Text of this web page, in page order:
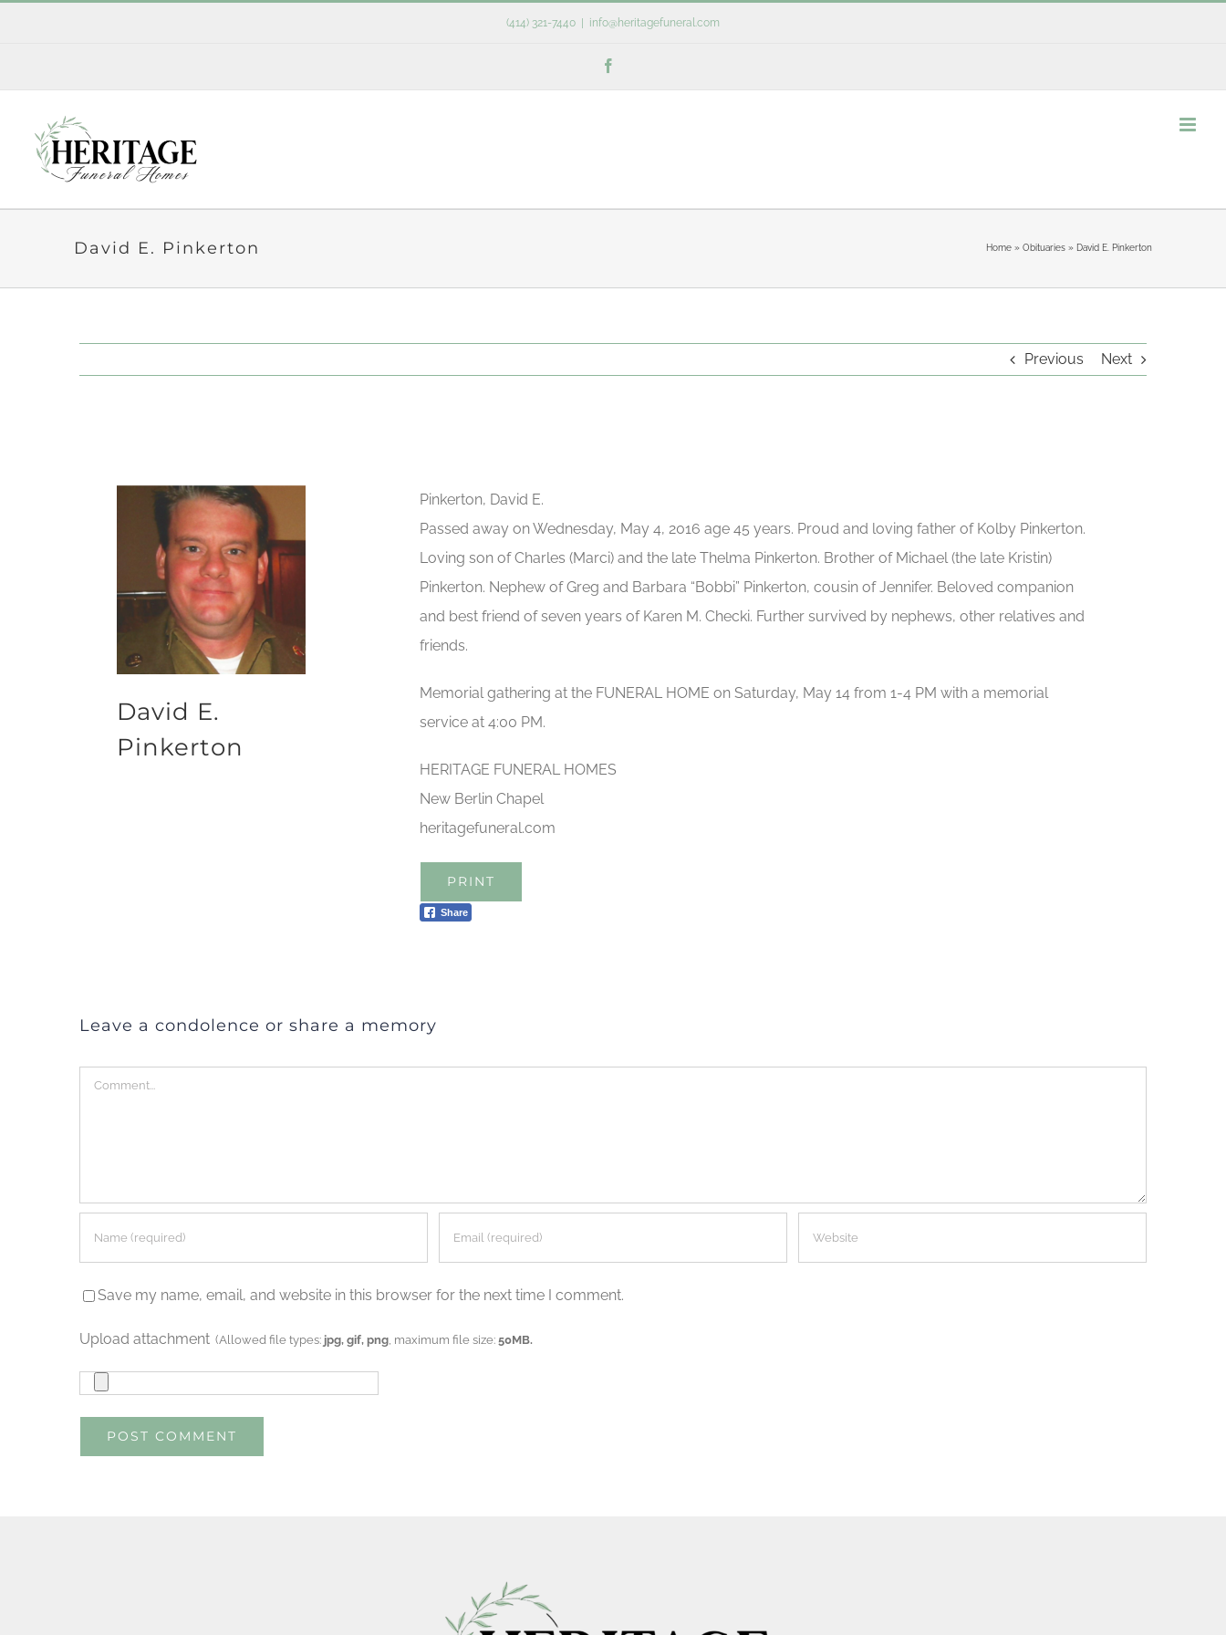
(414) 321-7440 info@heritagefuneral.com
David E. Pinkerton Home» Obituaries» David E. Pinkerton
Previous Next
David E.
Pinkerton
Pinkerton, David E.
Passed away on Wednesday, May 4, 2016 age 45 years. Proud and loving father of Kolby Pinkerton.
Loving son of Charles (Marci) and the late Thelma Pinkerton. Brother of Michael (the late Kristin)
Pinkerton. Nephew of Greg and Barbara “Bobbi” Pinkerton, cousin of Jennifer. Beloved companion
and best friend of seven years of Karen M. Checki. Further survived by nephews, other relatives and
friends.
Memorial gathering at the FUNERAL HOME on Saturday, May 14 from 1-4 PM with a memorial
service at 4:00 PM.
HERITAGE FUNERAL HOMES
New Berlin Chapel
heritagefuneral.com
PRINT
Share
Leave a condolence or share a memory
Comment
Save my name, email, and website in this browser for the next time I comment.
Upload attachment (Allowed file types: jpg, gif, png , maximum file size:50MB.